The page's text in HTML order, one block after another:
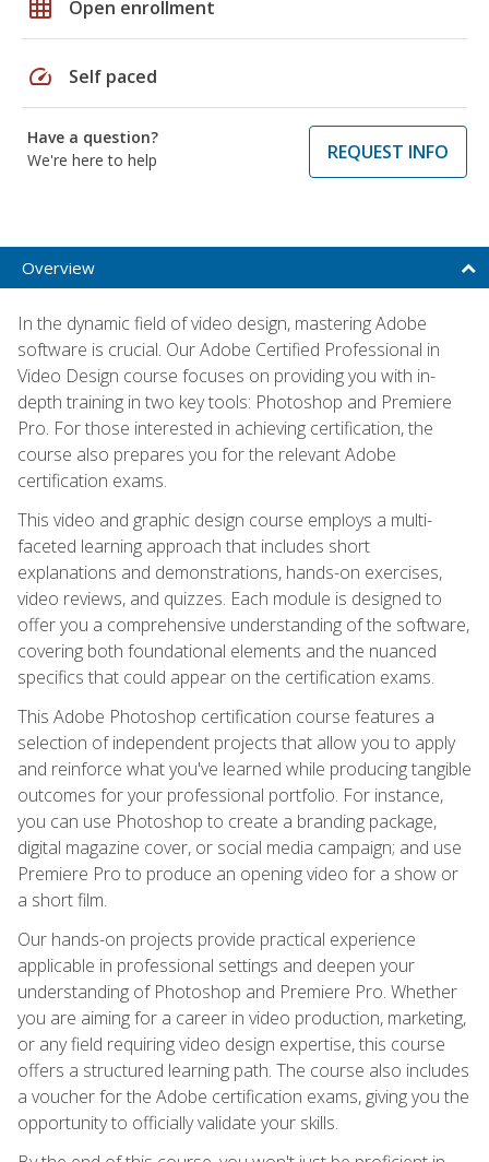
grid_on Open enrollment
speed Self paced
Have a question?
We're here to help
REQUEST INFO
Overview
In the dynamic field of video design, mastering Adobe
software is crucial. Our Adobe Certified Professional in
Video Design course focuses on providing you with in-
depth training in two key tools: Photoshop and Premiere
Pro. For those interested in achieving certification, the
course also prepares you for the relevant Adobe
certification exams.
This video and graphic design course employs a multi-
faceted learning approach that includes short
explanations and demonstrations, hands-on exercises,
video reviews, and quizzes. Each module is designed to
offer you a comprehensive understanding of the software,
covering both foundational elements and the nuanced
specifics that could appear on the certification exams.
This Adobe Photoshop certification course features a
selection of independent projects that allow you to apply
and reinforce what you've learned while producing tangible
outcomes for your professional portfolio. For instance,
you can use Photoshop to create a branding package,
digital magazine cover, or social media campaign; and use
Premiere Pro to produce an opening video for a show or
a short film.
Our hands-on projects provide practical experience
applicable in professional settings and deepen your
understanding of Photoshop and Premiere Pro. Whether
you are aiming for a career in video production, marketing,
or any field requiring video design expertise, this course
offers a structured learning path. The course also includes
a voucher for the Adobe certification exams, giving you the
opportunity to officially validate your skills.